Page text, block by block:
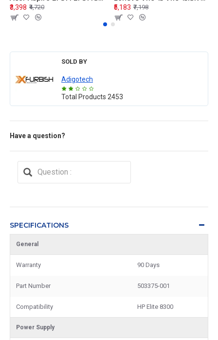
₹3,398 ₹4,720
₹5,183 ₹7,198
SOLD BY
Adigotech
Total Products 2453
Have a question?
SPECIFICATIONS
General
Warranty 90 Days
Part Number 503375-001
Compatibility HP Elite 8300
Power Supply